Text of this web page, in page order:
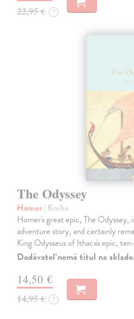
22,95 € ?
The Odyssey
Homer| Kniha
Homer's great epic, The Odyssey,
adventure story, and certainly
King Odysseus of Ithaca's epic,
Dodávateľ nemá titul na
14,50 €
14,95 € ?